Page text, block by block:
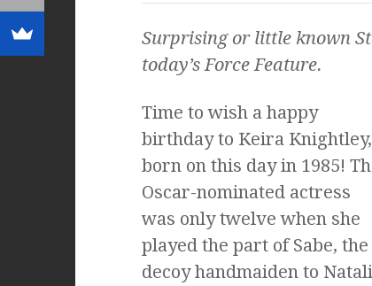
Surprising or little known
today’s Force Feature.
Time to wish a happy
birthday to Keira Knightley,
born on this day in 1985!
Oscar-nominated actress
was only twelve when she
played the part of Sabe, the
decoy handmaiden to